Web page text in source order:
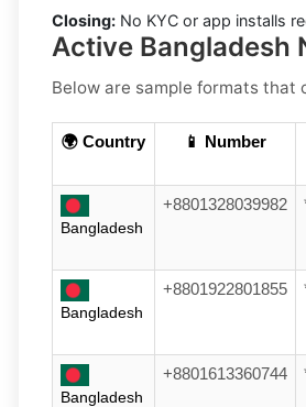
Closing: No KYC or app installs
Active Bangladesh
Below are sample formats that
🌍 Country 📱 Number
Bangladesh
+8801328039982
Bangladesh
+8801922801855
Bangladesh
+8801613360744